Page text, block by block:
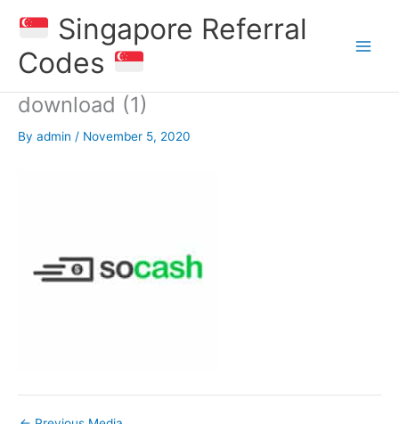
Singapore Referral
Codes
download (1)
By admin / November 5, 2020